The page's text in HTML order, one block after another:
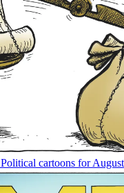
Political cartoons for